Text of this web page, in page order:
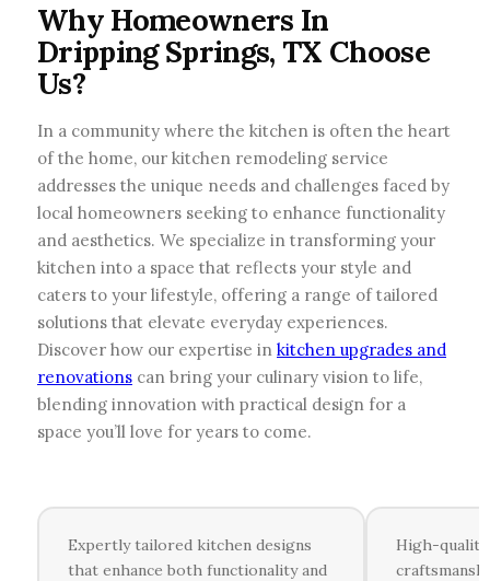
Why Homeowners In
Dripping Springs, TX Choose
Us?
In a community where the kitchen is often the heart
of the home, our kitchen remodeling service
addresses the unique needs and challenges faced by
local homeowners seeking to enhance functionality
and aesthetics. We specialize in transforming your
kitchen into a space that reflects your style and
caters to your lifestyle, offering a range of tailored
solutions that elevate everyday experiences.
Discover how our expertise in kitchen upgrades and
renovations can bring your culinary vision to life,
blending innovation with practical design for a
space you’ll love for years to come.
Expertly tailored kitchen designs
that enhance both functionality and
High-